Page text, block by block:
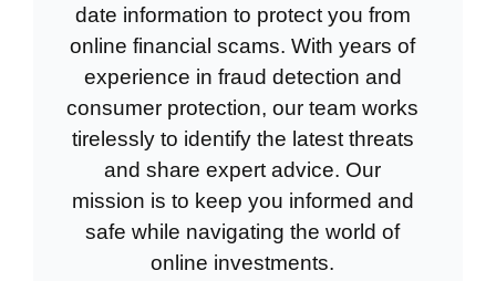
date information to protect you from
online financial scams. With years of
experience in fraud detection and
consumer protection, our team works
tirelessly to identify the latest threats
and share expert advice. Our
mission is to keep you informed and
safe while navigating the world of
online investments.